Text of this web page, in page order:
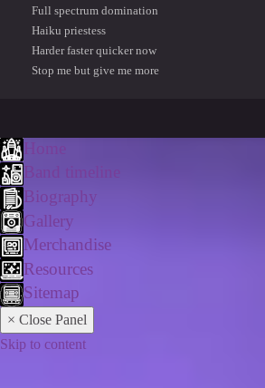
Full spectrum domination
Haiku priestess
Harder faster quicker now
Stop me but give me more
Biography
Gallery
Merchandise
Resources
Sitemap
× Close Panel
Skip to content